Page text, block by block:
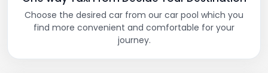
Choose the desired car from our car pool which you
find more convenient and comfortable for your
journey.